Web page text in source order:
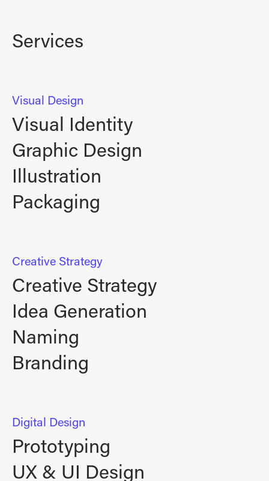
Services
Visual Design
Visual Identity
Graphic Design
Illustration
Packaging
Creative Strategy
Creative Strategy
Idea Generation
Naming
Branding
Digital Design
Prototyping
UX & UI Design